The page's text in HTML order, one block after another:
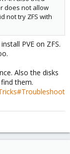
does not allow
not try ZFS with
PVE on ZFS.
Also the disks
them.